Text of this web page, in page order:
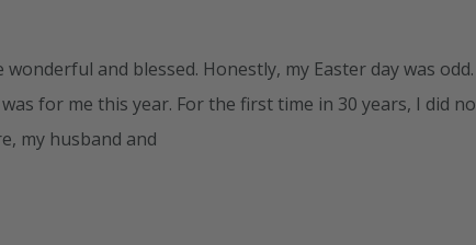
and blessed. Honestly, my Easter day was odd.
for me this year. For the first time in 30 years, I did
my husband and